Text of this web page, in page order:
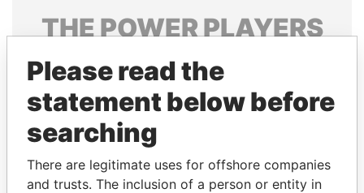
THEPOWERPLAYERS
Explore the offshore connections of world leaders,
politicians and their relatives and associates.
Pandora
Papers
Papers
Please read the
statement below before
searching
There are legitimate uses for offshore companies
and trusts. The inclusion of a person or entity in